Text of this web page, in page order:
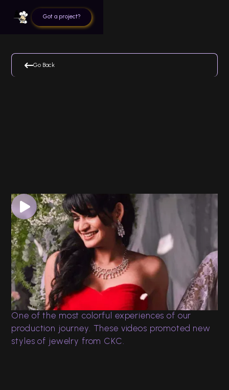
Got a project?
Go Back

CKC Jewellers
Celebrating 150 Years
Digital FilmsEditing
One of the most colorful experiences of our
production journey. These videos promoted new
styles of jewelry from CKC.